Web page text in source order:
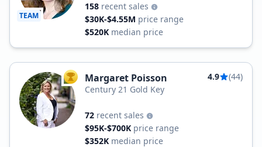
TEAM
158 recent sales
$30K-$4.55M price range
$520K median price
TOP AGENT
Margaret Poisson 4.9
(44)
Century 21 Gold Key
72 recent sales
$95K-$700K price range
$352K median price